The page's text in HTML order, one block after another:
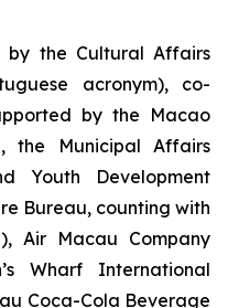
by the Cultural Affairs
acronym), co-
by the Macao
the Municipal Affairs
Youth Development
Bureau, counting with
Air Macau Company
Wharf International
Coca-Cola Beverage